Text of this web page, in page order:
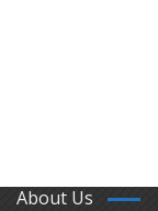
About Us